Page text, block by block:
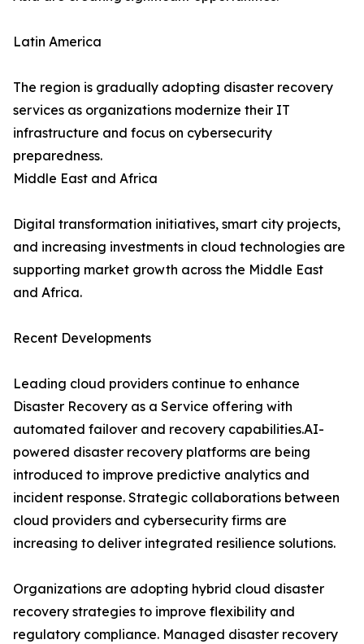
Latin America
The region is gradually adopting disaster recovery
services as organizations modernize their IT
infrastructure and focus on cybersecurity
preparedness.
Middle East and Africa
Digital transformation initiatives, smart city projects,
and increasing investments in cloud technologies are
supporting market growth across the Middle East
and Africa.
Recent Developments
Leading cloud providers continue to enhance
Disaster Recovery as a Service offering with
automated failover and recovery capabilities.AI-
powered disaster recovery platforms are being
introduced to improve predictive analytics and
incident response. Strategic collaborations between
cloud providers and cybersecurity firms are
increasing to deliver integrated resilience solutions.
Organizations are adopting hybrid cloud disaster
recovery strategies to improve flexibility and
regulatory compliance. Managed disaster recovery